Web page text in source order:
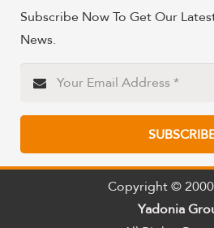
#videoanimation
https://x.com/
Yadonia Group
Professional
attention-grabbing
critical components of
Subscribe Now To Get Our
News.
Copyright ©
Yadonia